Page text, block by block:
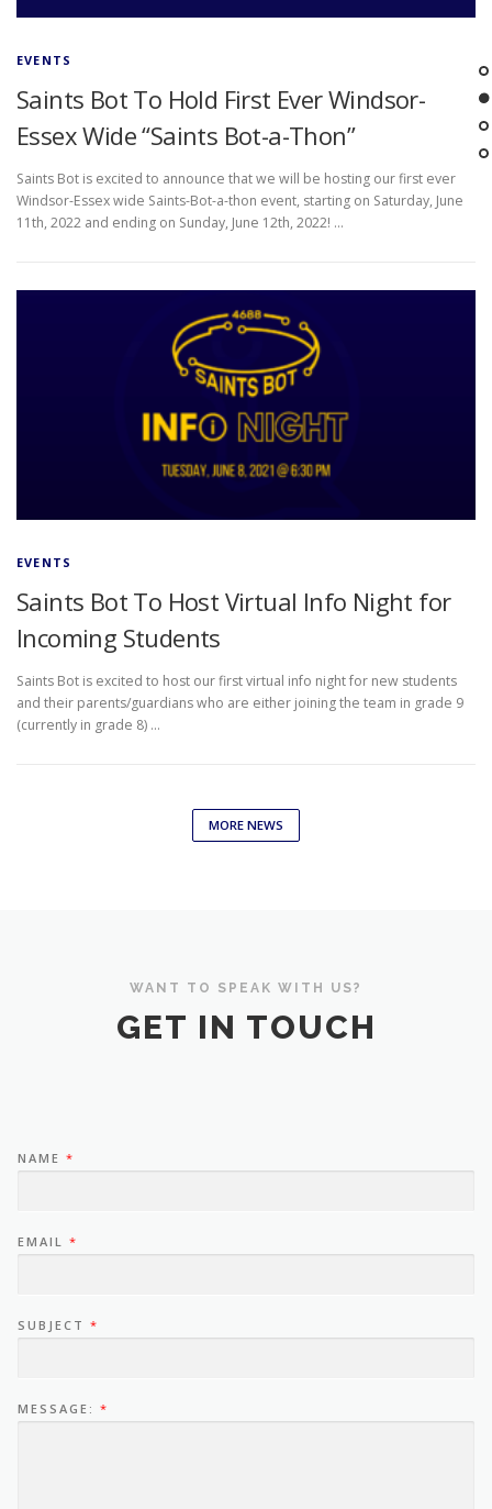
EVENTS
Saints Bot To Hold First Ever Windsor-
Essex Wide “Saints Bot-a-Thon”
Saints Bot is excited to announce that we will be hosting our first ever
Windsor-Essex wide Saints-Bot-a-thon event, starting on Saturday, June
11th, 2022 and ending on Sunday, June 12th, 2022! …
EVENTS
Saints Bot To Host Virtual Info Night for
Incoming Students
Saints Bot is excited to host our first virtual info night for new students
and their parents/guardians who are either joining the team in grade 9
(currently in grade 8) …
MORE NEWS
WANT TO SPEAK WITH US?
GET IN TOUCH
NAME *
EMAIL *
SUBJECT *
MESSAGE: *